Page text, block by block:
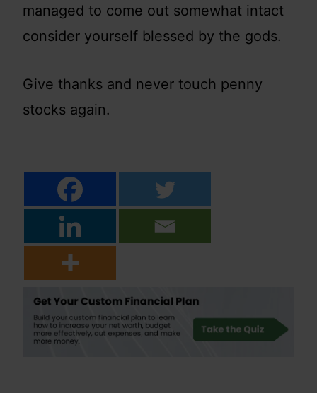
managed to come out somewhat intact
consider yourself blessed by the gods.
Give thanks and never touch penny
stocks again.